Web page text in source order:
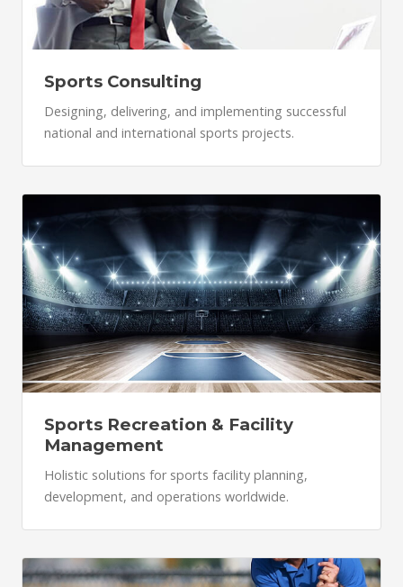
Sports Consulting
Designing, delivering, and implementing successful
national and international sports projects.
Sports Recreation & Facility
Management
Holistic solutions for sports facility planning,
development, and operations worldwide.